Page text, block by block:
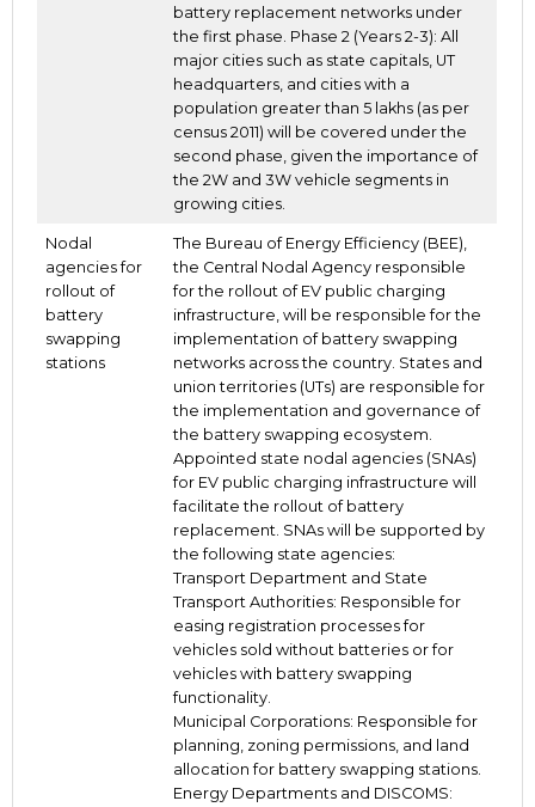
battery replacement networks under
the first phase. Phase 2 (Years 2-3): All
major cities such as state capitals, UT
headquarters, and cities with a
population greater than 5 lakhs (as per
census 2011) will be covered under the
second phase, given the importance of
the 2W and 3W vehicle segments in
growing cities.
Nodal
agencies for
rollout of
battery
swapping
stations
The Bureau of Energy Efficiency (BEE),
the Central Nodal Agency responsible
for the rollout of EV public charging
infrastructure, will be responsible for the
implementation of battery swapping
networks across the country. States and
union territories (UTs) are responsible for
the implementation and governance of
the battery swapping ecosystem.
Appointed state nodal agencies (SNAs)
for EV public charging infrastructure will
facilitate the rollout of battery
replacement. SNAs will be supported by
the following state agencies:
Transport Department and State
Transport Authorities: Responsible for
easing registration processes for
vehicles sold without batteries or for
vehicles with battery swapping
functionality.
Municipal Corporations: Responsible for
planning, zoning permissions, and land
allocation for battery swapping stations.
Energy Departments and DISCOMS: